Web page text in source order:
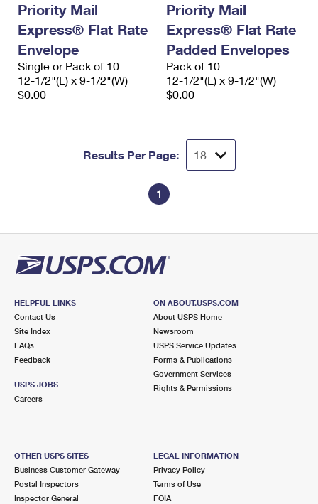
Priority Mail
Express® Flat Rate
Envelope
Single or Pack of 10
12-1/2"(L) x 9-1/2"(W)
$0.00
Priority Mail
Express® Flat Rate
Padded Envelopes
Pack of 10
12-1/2"(L) x 9-1/2"(W)
$0.00
Results Per Page:
1
HELPFUL LINKS
Contact Us
Site Index
FAQs
Feedback
USPS JOBS
Careers
ON ABOUT.USPS.COM
About USPS Home
Newsroom
USPS Service Updates
Forms & Publications
Government Services
Rights & Permissions
OTHER USPS SITES
Business Customer Gateway
Postal Inspectors
Inspector General
LEGAL INFORMATION
Privacy Policy
Terms of Use
FOIA